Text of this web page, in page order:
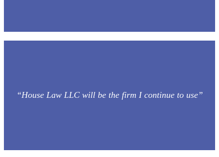
“House Law LLC will be the firm I continue to use”